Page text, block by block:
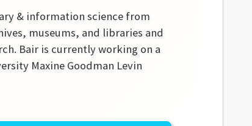
& information science from
museums, and libraries and
Bair is currently working on a
Maxine Goodman Levin